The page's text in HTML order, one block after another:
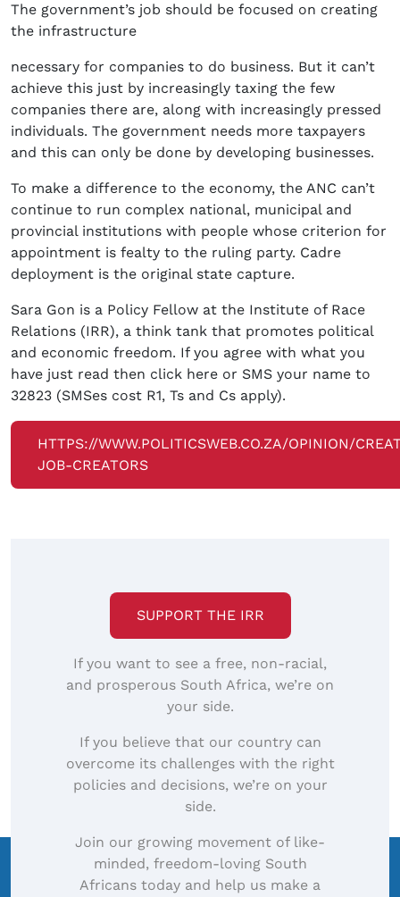
The government’s job should be focused on creating
the infrastructure
necessary for companies to do business. But it can’t
achieve this just by increasingly taxing the few
companies there are, along with increasingly pressed
individuals. The government needs more taxpayers
and this can only be done by developing businesses.
To make a difference to the economy, the ANC can’t
continue to run complex national, municipal and
provincial institutions with people whose criterion for
appointment is fealty to the ruling party. Cadre
deployment is the original state capture.
Sara Gon is a Policy Fellow at the Institute of Race
Relations (IRR), a think tank that promotes political
and economic freedom. If you agree with what you
have just read then click here or SMS your name to
32823 (SMSes cost R1, Ts and Cs apply).
HTTPS://WWW.POLITICSWEB.CO.ZA/OPINION/
JOB-CREATORS
SUPPORT THE IRR
If you want to see a free, non-racial,
and prosperous South Africa, we’re on
your side.
If you believe that our country can
overcome its challenges with the right
policies and decisions, we’re on your
side.
Join our growing movement of like-
minded, freedom-loving South
Africans today and help us make a